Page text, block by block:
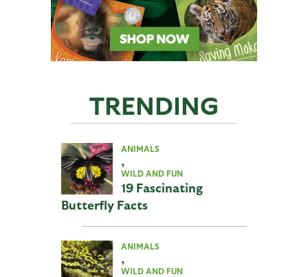
TRENDING
ANIMALS
,
WILD AND FUN
19 Fascinating
Butterfly Facts
ANIMALS
,
WILD AND FUN